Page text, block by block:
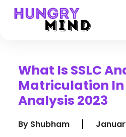
What Is SSLC
Matriculation In
Analysis 2023
ByShubham